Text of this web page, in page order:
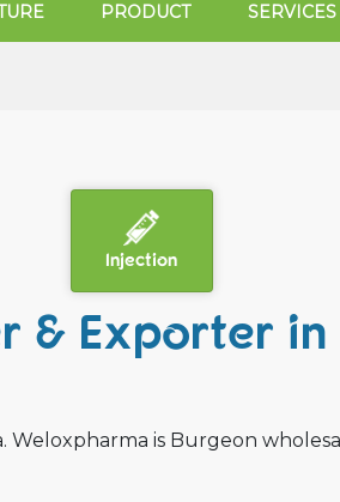
PRODUCT SERVICES
Injection
& Exporter in
Weloxpharma is Burgeon